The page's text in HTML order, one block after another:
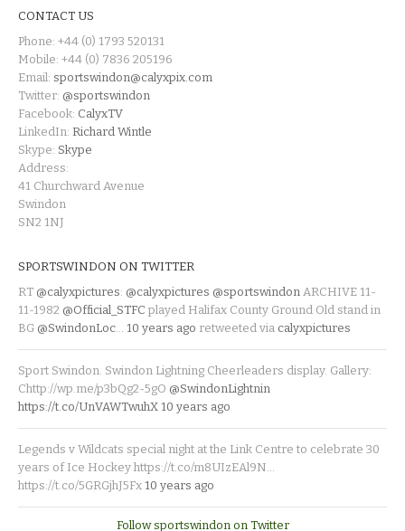
CONTACT US
Phone: +44 (0) 1793 520131
Mobile: +44 (0) 7836 205196
Email: sportswindon@calyxpix.com
Twitter: @sportswindon
Facebook: CalyxTV
LinkedIn: Richard Wintle
Skype: Skype
Address:
41 Churchward Avenue
Swindon
SN2 1NJ
SPORTSWINDON ON TWITTER
RT @calyxpictures: @calyxpictures @sportswindon ARCHIVE 11-
11-1982 @Official_STFC played Halifax County Ground Old stand in
BG @SwindonLoc 10 years ago retweeted via calyxpictures
Sport Swindon. Swindon Lightning Cheerleaders display. Gallery:
Chttp://wp.me/p3bQg2-5gO @SwindonLightnin
https://t.co/UnVAWTwuhX 10 years ago
Legends v Wildcats special night at the Link Centre to celebrate 30
years of Ice Hockey https://t.co/m8UIzEAl9N…
https://t.co/5GRGjhJ5Fx 10 years ago
Follow sportswindon on Twitter